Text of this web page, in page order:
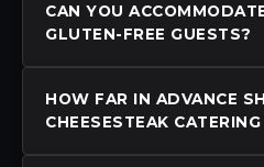
CAN YOU
GLUTEN-FREE GUESTS?
HOW FAR IN ADVANCE
CHEESESTEAK